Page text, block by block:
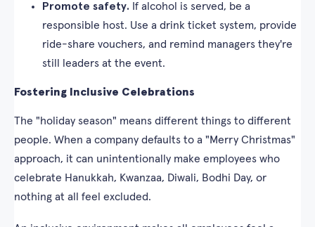
Promote safety. If alcohol is served, be a
responsible host. Use a drink ticket system, provide
ride-share vouchers, and remind managers they're
still leaders at the event.
Fostering Inclusive Celebrations
The "holiday season" means different things to different
people. When a company defaults to a "Merry Christmas"
approach, it can unintentionally make employees who
celebrate Hanukkah, Kwanzaa, Diwali, Bodhi Day, or
nothing at all feel excluded.